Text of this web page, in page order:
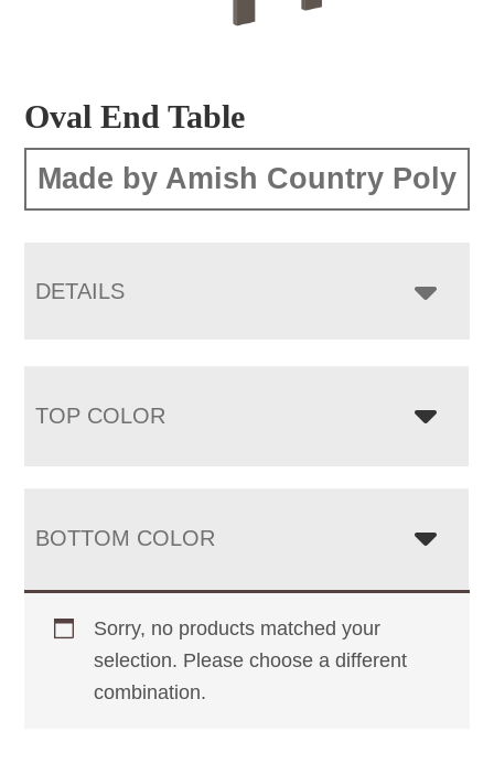
Oval End Table
Made by Amish Country Poly
DETAILS
TOP COLOR
BOTTOM COLOR
Sorry, no products matched your
selection. Please choose a different
combination.